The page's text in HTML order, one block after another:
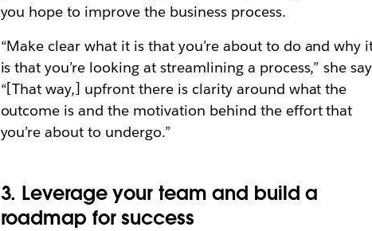
you hope to improve the business process.
“Make clear what it is that you’re about to do and why
is that you’re looking at streamlining a process,” she
“[That way,] upfront there is clarity around what the
outcome is and the motivation behind the effort that
you’re about to undergo.”
3. Leverage your team and build a
roadmap for success